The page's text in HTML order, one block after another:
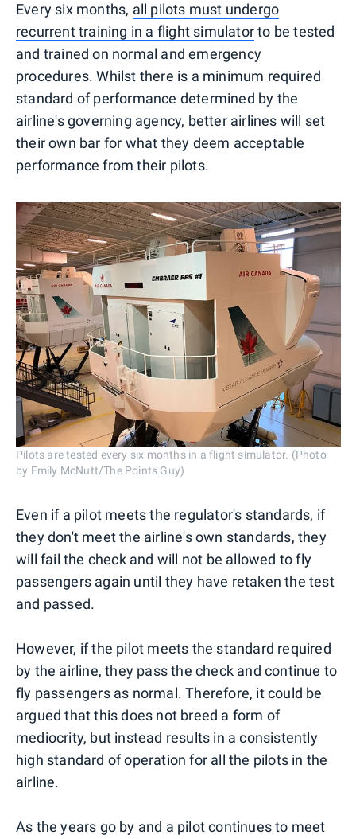
Every six months, all pilots must undergo
recurrent training in a flight simulatorto be tested
and trained on normal and emergency
procedures. Whilst there is a minimum required
standard of performance determined by the
airline's governing agency, better airlines will set
their own bar for what they deem acceptable
performance from their pilots.
Pilots are tested every six months in a flight simulator. (Photo
by Emily McNutt/The Points Guy)
Even if a pilot meets the regulator's standards, if
they don't meet the airline's own standards, they
will fail the check and will not be allowed to fly
passengers again until they have retaken the test
and passed.
However, if the pilot meets the standard required
by the airline, they pass the check and continue to
fly passengers as normal. Therefore, it could be
argued that this does not breed a form of
mediocrity, but instead results in a consistently
high standard of operation for all the pilots in the
airline.
As the years go by and a pilot continues to meet